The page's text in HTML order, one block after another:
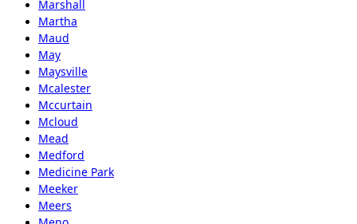
Marshall
Martha
Maud
May
Maysville
Mcalester
Mccurtain
Mcloud
Mead
Medford
Medicine Park
Meeker
Meers